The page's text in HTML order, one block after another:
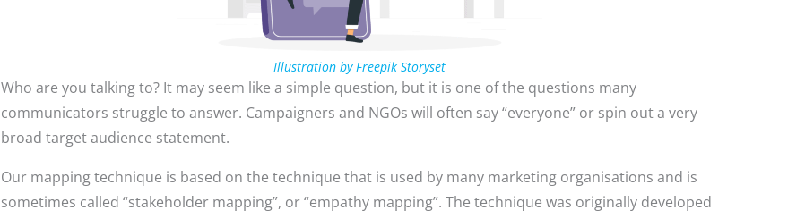
Illustration by Freepik Storyset
Who are you talking to? It may seem like a simple question, but it is one of the questions many
communicators struggle to answer. Campaigners and NGOs will often say “everyone” or spin out a very
broad target audience statement.
Our mapping technique is based on the technique that is used by many marketing organisations and is
sometimes called “stakeholder mapping”, or “empathy mapping”. The technique was originally developed